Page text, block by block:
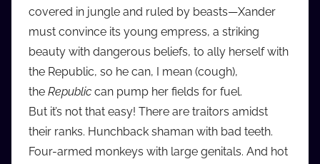
c
covered in jungle and ruled by beasts—Xander
must convince its young empress, a striking
beauty with dangerous beliefs, to ally herself with
the Republic, so he can, I mean (cough),
the Republic can pump her fields for fuel.
But it’s not that easy! There are traitors amidst
their ranks. Hunchback shaman with bad teeth.
Four-armed monkeys with large genitals. And hot